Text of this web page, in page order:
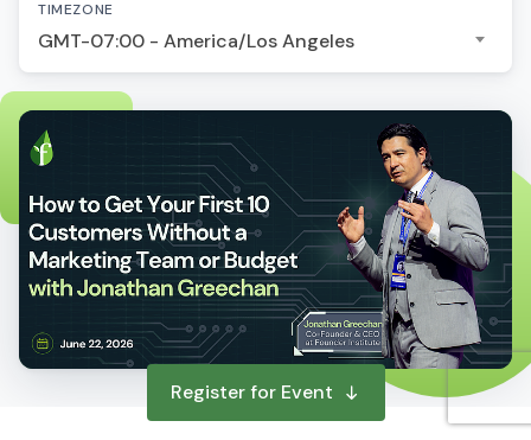
TIMEZONE
GMT-07:00 - America/Los Angeles
Register for Event